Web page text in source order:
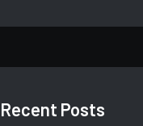
Recent Posts